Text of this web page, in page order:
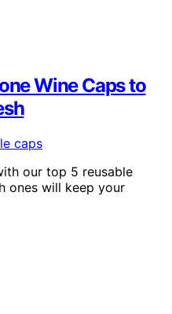
Wine Caps to
our top 5 reusable
ones will keep your